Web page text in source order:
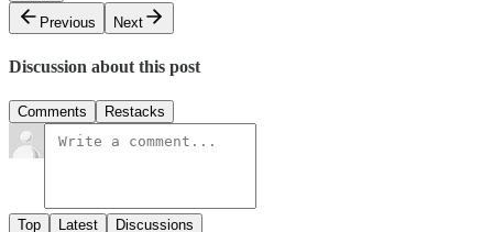
Previous
Next
Discussion about this post
Comments Restacks
Top Latest Discussions